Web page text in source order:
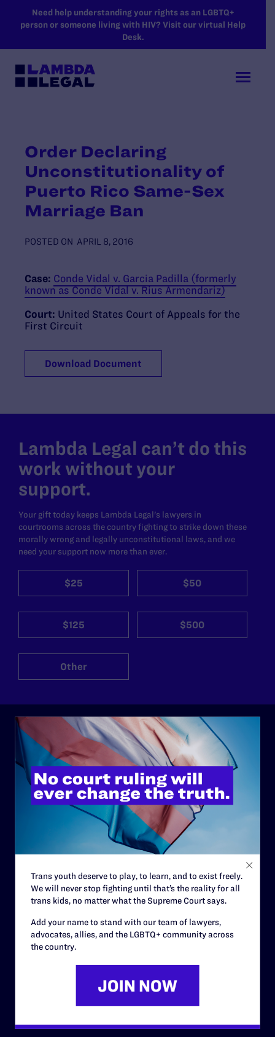
SKIP TO MAIN CONTENT
Need help understanding your rights as an LGBTQ+
person or someone living with HIV? Visit our virtual Help
Desk.
Order Declaring
Unconstitutionality of
Puerto Rico Same-Sex
Marriage Ban
POSTED ON APRIL 8, 2016
Case: Conde Vidal v. Garcia Padilla (formerly
known as Conde Vidal v. Rius Armendariz)
Court: United States Court of Appeals for the
First Circuit
Download Document
Lambda Legal can’t do this
work without your
support.
Your gift today keeps Lambda Legal's lawyers in
courtrooms across the country fighting to strike down these
morally wrong and legally unconstitutional laws, and we
need your support now more than ever.
$25 $50
$125 $500
Other
ABOUT
History
Governance & Financials
Contact
Careers
Privacy Policy
Issue Areas
Trans youth deserve to play, to learn, and to exist freely.
We will never stop fighting until that’s the reality for all
trans kids, no matter what the Supreme Court says.
Add your name to stand with our team of lawyers,
advocates, allies, and the LGBTQ+ community across
the country.